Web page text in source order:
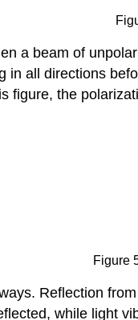
a beam of
in all directions
figure, the
Figure
Reflection
while light